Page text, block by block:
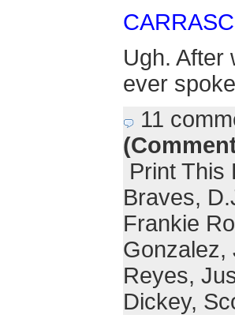
Ugh. After
ever
11
Print This
Braves,
Frankie
Gonzalez,
Reyes,
Dickey,